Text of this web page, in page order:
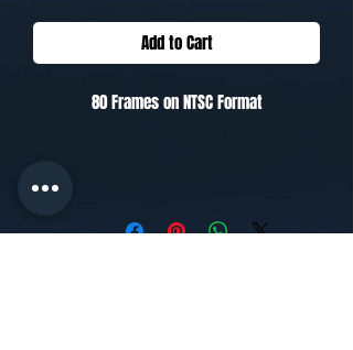
Add to Cart
80 Frames on NTSC Format